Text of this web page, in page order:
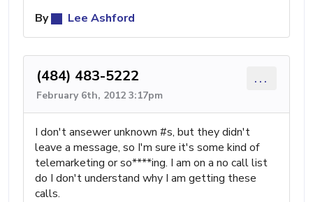
By
Lee Ashford
(484) 483-5222
February 6th, 2012 3:17pm
...
I don't ansewer unknown #s, but they didn't
leave a message, so I'm sure it's some kind of
telemarketing or so****ing. I am on a no call list
do I don't understand why I am getting these
calls.